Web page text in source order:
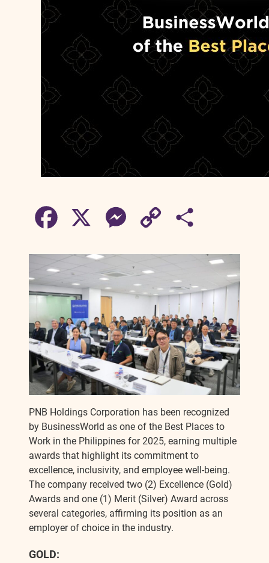
b
o
o
k
s
e
n
g
e
r
y
L
i
n
k
r
e
PNB Holdings Corporation has been recognized
by BusinessWorld as one of the Best Places to
Work in the Philippines for 2025, earning multiple
awards that highlight its commitment to
excellence, inclusivity, and employee well-being.
The company received two (2) Excellence (Gold)
Awards and one (1) Merit (Silver) Award across
several categories, affirming its position as an
employer of choice in the industry.
GOLD: